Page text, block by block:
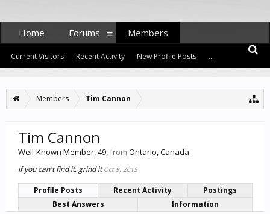
Members Tim Cannon
Tim Cannon
Well-Known Member, 49,from Ontario, Canada
If you can't find it, grind itOct 9, 2015
Profile Posts Recent Activity
Postings
Best Answers
Information
Home Forums Members
Current Visitors Recent Activity New Profile Posts ...